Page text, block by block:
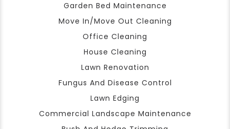
Garden Bed Maintenance
Move In/Move Out Cleaning
Office Cleaning
House Cleaning
Lawn Renovation
Fungus And Disease Control
Lawn Edging
Commercial Landscape Maintenance